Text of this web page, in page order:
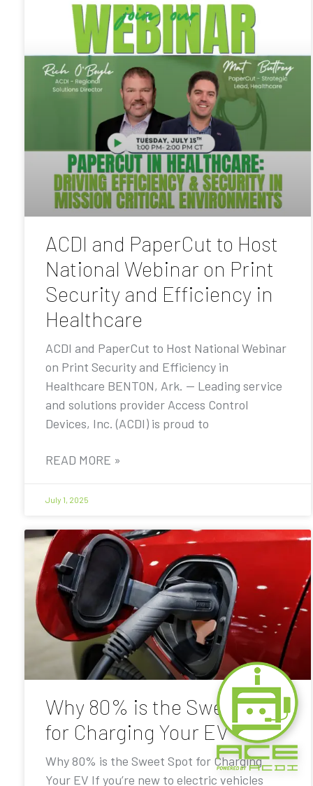
ACDI and PaperCut to Host
National Webinar on Print
Security and Efficiency in
Healthcare
ACDI and PaperCut to Host National Webinar
on Print Security and Efficiency in
Healthcare BENTON, Ark. — Leading service
and solutions provider Access Control
Devices, Inc. (ACDI) is proud to
READ MORE »
July 1, 2025
Why 80% is the Sweet Spot
for Charging Your EV
Why 80% is the Sweet Spot for Charging
Your EV If you’re new to electric vehicles